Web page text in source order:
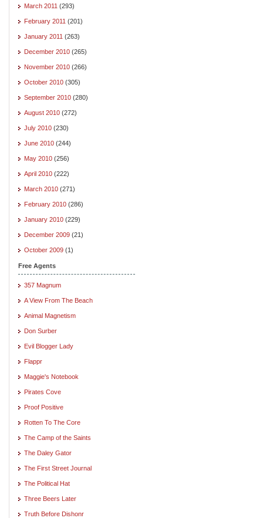
March 2011 (293)
February 2011 (201)
January 2011 (263)
December 2010 (265)
November 2010 (266)
October 2010 (305)
September 2010 (280)
August 2010 (272)
July 2010 (230)
June 2010 (244)
May 2010 (256)
April 2010 (222)
March 2010 (271)
February 2010 (286)
January 2010 (229)
December 2009 (21)
October 2009 (1)
Free Agents
357 Magnum
A View From The Beach
Animal Magnetism
Don Surber
Evil Blogger Lady
Flappr
Maggie's Notebook
Pirates Cove
Proof Positive
Rotten To The Core
The Camp of the Saints
The Daley Gator
The First Street Journal
The Political Hat
Three Beers Later
Truth Before Dishonr